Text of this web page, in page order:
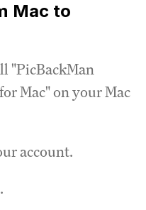
Mac to
"PicBackMan
Mac" on your Mac
account.